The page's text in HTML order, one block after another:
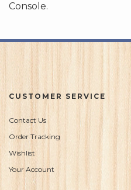
Console.
CUSTOMER SERVICE
Contact Us
Order Tracking
Wishlist
Your Account